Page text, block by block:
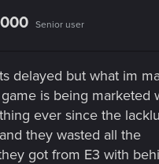
Senior user
delayed but what im
is being marketed
ever since the
they wasted all the
got from E3 with